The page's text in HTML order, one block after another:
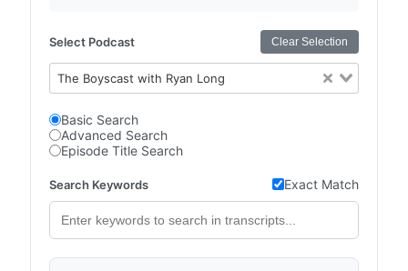
Select Podcast Clear Selection
The Boyscast with Ryan Long
Basic Search
Advanced Search
Episode Title Search
Search Keywords Exact Match